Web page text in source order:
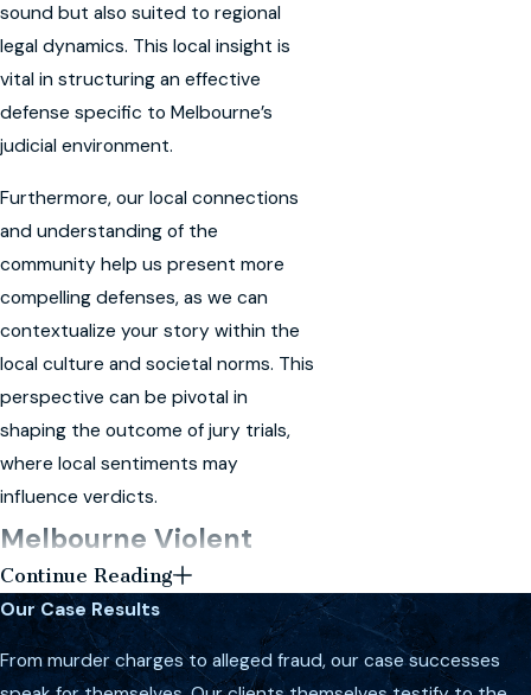
sound but also suited to regional
legal dynamics. This local insight is
vital in structuring an effective
defense specific to Melbourne’s
judicial environment.
Furthermore, our local connections
and understanding of the
community help us present more
compelling defenses, as we can
contextualize your story within the
local culture and societal norms. This
perspective can be pivotal in
shaping the outcome of jury trials,
where local sentiments may
influence verdicts.
Melbourne Violent
Crimes FAQ
What are the penalties for
violent crimes in Melbourne?
Continue Reading
Our Case Results
From murder charges to alleged fraud, our case successes